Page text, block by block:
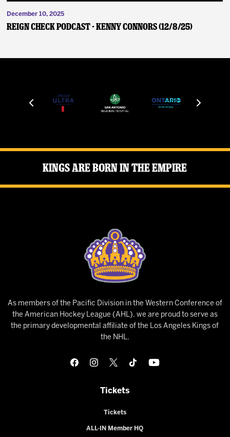
December 10, 2025
Reign Check Podcast - Kenny Connors (12/8/25)
Kings Are Born in the Empire
As members of the Pacific Division in the Western Conference of
the American Hockey League (AHL), we are proud to serve as
the primary developmental affiliate of the Los Angeles Kings of
the NHL.
Tickets
Tickets
ALL-IN Member HQ